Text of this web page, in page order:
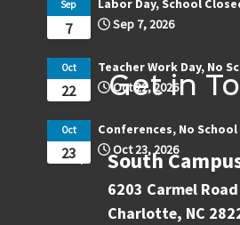
7
Sep
Labor Day, School
Sep 7, 2026
22
Oct
Teacher Work Day, No
Oct 22, 2026
23
Oct
Conferences, No School
Oct 23, 2026
Get in
South
6203 Carmel Road
Charlotte, NC